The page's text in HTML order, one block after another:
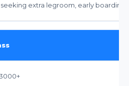
seeking extra legroom, early